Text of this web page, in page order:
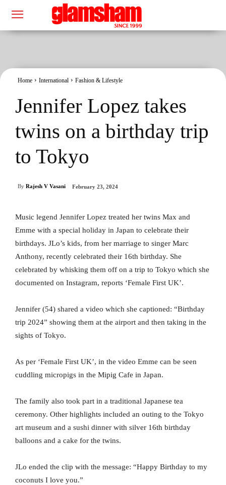
Home International Fashion & Lifestyle
Jennifer Lopez takes
twins on a birthday trip
to Tokyo
By Rajesh V Vasani February 23, 2024
Music legend Jennifer Lopez treated her twins Max and
Emme with a special holiday in Japan to celebrate their
birthdays. JLo’s kids, from her marriage to singer Marc
Anthony, recently celebrated their 16th birthday. She
celebrated by whisking them off on a trip to Tokyo which she
documented on Instagram, reports ‘Female First UK’.
Jennifer (54) shared a video which she captioned: “Birthday
trip 2024” showing them at the airport and then taking in the
sights of Tokyo.
As per ‘Female First UK’, in the video Emme can be seen
cuddling micropigs in the Mipig Cafe in Japan.
The family also took part in a traditional Japanese tea
ceremony. Other highlights included an outing to the Tokyo
art museum and a sushi dinner with silver 16th birthday
balloons and a cake for the twins.
JLo ended the clip with the message: “Happy Birthday to my
coconuts I love you.”